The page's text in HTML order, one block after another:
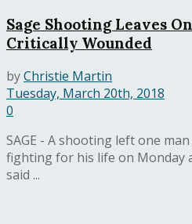
Sage Shooting Leaves
Critically Wounded
byChristie Martin
Tuesday, March 20th, 2018
0
SAGE - A shooting left one
fighting for his life on Monday
said ...